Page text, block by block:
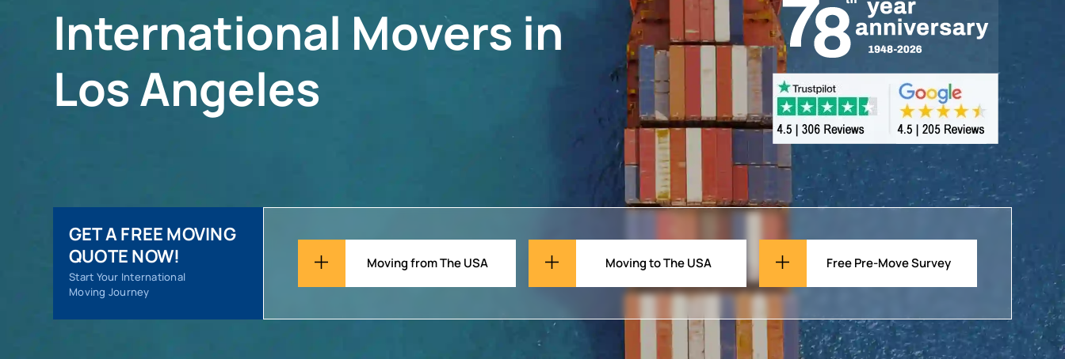
International Movers in
Los Angeles
GET A FREE MOVING
QUOTE NOW!
Start Your International
Moving Journey
Moving from The USA Moving to The USA Free Pre-Move Survey